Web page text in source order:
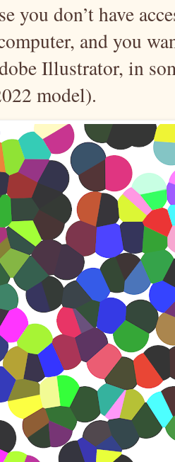
you don’t have
and you
Illustrator, in
model).